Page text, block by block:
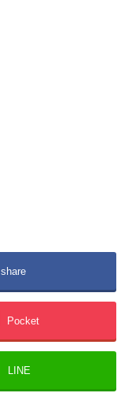
share
Pocket
LINE